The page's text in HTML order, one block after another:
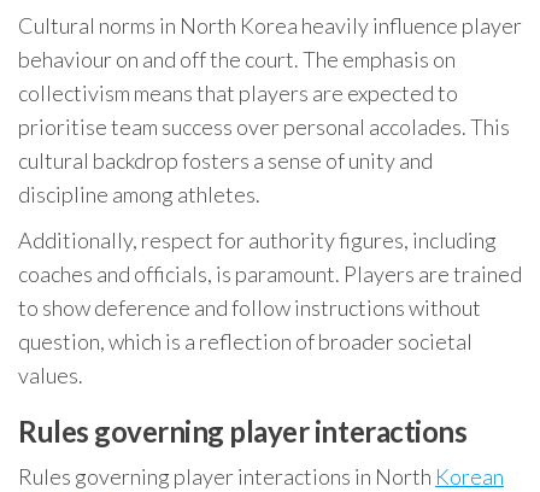
Cultural norms in North Korea heavily influence player
behaviour on and off the court. The emphasis on
collectivism means that players are expected to
prioritise team success over personal accolades. This
cultural backdrop fosters a sense of unity and
discipline among athletes.
Additionally, respect for authority figures, including
coaches and officials, is paramount. Players are trained
to show deference and follow instructions without
question, which is a reflection of broader societal
values.
Rules governing player interactions
Rules governing player interactions in North Korean